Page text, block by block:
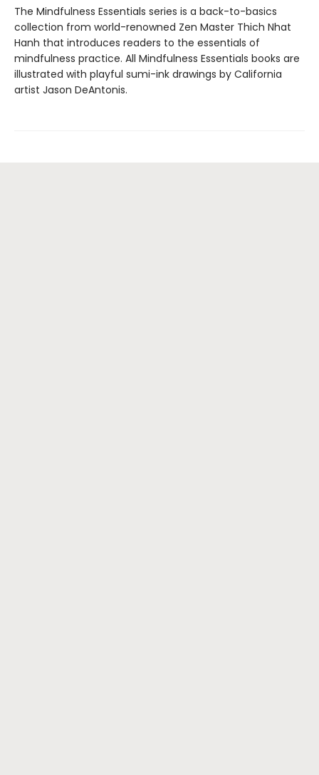
The Mindfulness Essentials series is a back-to-basics
collection from world-renowned Zen Master Thich Nhat
Hanh that introduces readers to the essentials of
mindfulness practice. All Mindfulness Essentials books are
illustrated with playful sumi-ink drawings by California
artist Jason DeAntonis.